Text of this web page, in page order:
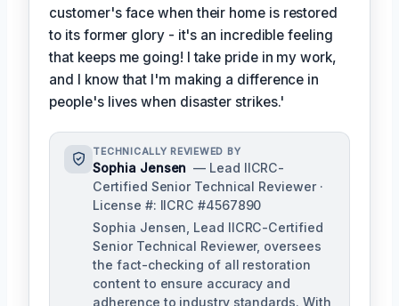
customer's face when their home is restored
to its former glory - it's an incredible feeling
that keeps me going! I take pride in my work,
and I know that I'm making a difference in
people's lives when disaster strikes.'
TECHNICALLY REVIEWED BY
Sophia Jensen — Lead IICRC-
Certified Senior Technical Reviewer ·
License #: IICRC #4567890
Sophia Jensen, Lead IICRC-Certified
Senior Technical Reviewer, oversees
the fact-checking of all restoration
content to ensure accuracy and
adherence to industry standards. With